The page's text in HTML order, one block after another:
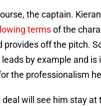
the captain.
termsof the
provides off the pitch.
leads by example and is
the professionalism
will see him stay at